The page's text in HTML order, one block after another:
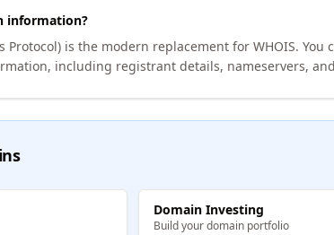
information?
Protocol) is the modern replacement for WHOIS. You
including registrant details, nameservers,
Domain Investing
Build your domain portfolio